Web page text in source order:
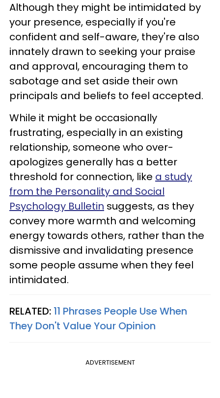
Although they might be intimidated by
your presence, especially if you're
confident and self-aware, they're also
innately drawn to seeking your praise
and approval, encouraging them to
sabotage and set aside their own
principals and beliefs to feel accepted.
While it might be occasionally
frustrating, especially in an existing
relationship, someone who over-
apologizes generally has a better
threshold for connection, like a study
from the Personality and Social
Psychology Bulletin suggests, as they
convey more warmth and welcoming
energy towards others, rather than the
dismissive and invalidating presence
some people assume when they feel
intimidated.
RELATED: 11 Phrases People Use When
They Don't Value Your Opinion
ADVERTISEMENT